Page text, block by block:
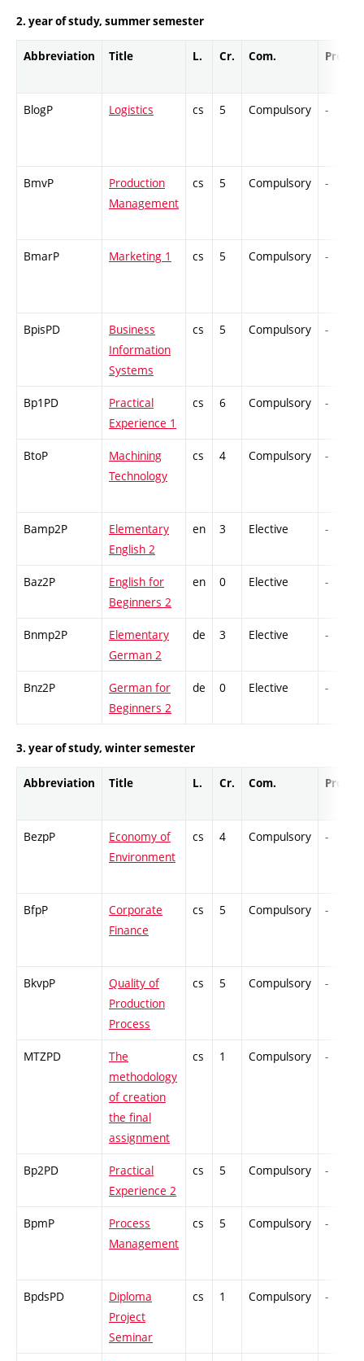
2. year of study, summer semester
Abbreviation Title L. Cr. Com. Prof.
BlogP Logistics cs 5 Compulsory -
BmvP
Production
Management
cs 5 Compulsory -
BmarP Marketing 1 cs 5 Compulsory -
BpisPD
Business
Information
Systems
cs 5 Compulsory -
Bp1PD
Practical
Experience 1
cs 6 Compulsory -
BtoP
Machining
Technology
cs 4 Compulsory -
Bamp2P
Elementary
English 2
en 3 Elective -
Baz2P
English for
Beginners 2
en 0 Elective -
Bnmp2P
Elementary
German 2
de 3 Elective -
Bnz2P
German for
Beginners 2
de 0 Elective -
3. year of study, winter semester
Abbreviation Title L. Cr. Com. Prof.
BezpP
Economy of
Environment
cs 4 Compulsory -
BfpP
Corporate
Finance
cs 5 Compulsory -
BkvpP
Quality of
Production
Process
cs 5 Compulsory -
MTZPD
The
methodology
of creation
the final
assignment
cs 1 Compulsory -
Bp2PD
Practical
Experience 2
cs 5 Compulsory -
BpmP
Process
Management
cs 5 Compulsory -
BpdsPD
Diploma
Project
Seminar
cs 1 Compulsory -